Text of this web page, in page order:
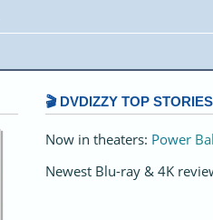
🎬 DVDIZZY TOP STORIES️️
Now in theaters: Power
Newest Blu-ray & 4K